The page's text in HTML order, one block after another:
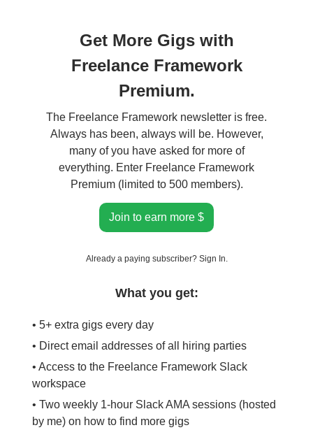
Get More Gigs with
Freelance Framework
Premium.
The Freelance Framework newsletter is free.
Always has been, always will be. However,
many of you have asked for more of
everything. Enter Freelance Framework
Premium (limited to 500 members).
Join to earn more $
Already a paying subscriber? Sign In.
What you get:
• 5+ extra gigs every day
• Direct email addresses of all hiring parties
• Access to the Freelance Framework Slack
workspace
• Two weekly 1-hour Slack AMA sessions (hosted
by me) on how to find more gigs